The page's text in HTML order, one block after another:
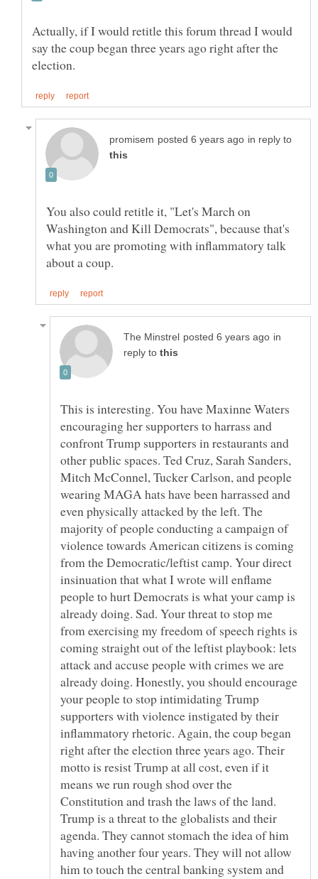
Actually, if I would retitle this forum thread I would
say the coup began three years ago right after the
in reply to
You also could retitle it, "Let's March on
Washington and Kill Democrats", because that's
what you are promoting with inflammatory talk
in
reply to
This is interesting. You have Maxinne Waters
encouraging her supporters to harrass and
confront Trump supporters in restaurants and
other public spaces. Ted Cruz, Sarah Sanders,
Mitch McConnel, Tucker Carlson, and people
wearing MAGA hats have been harrassed and
even physically attacked by the left. The
majority of people conducting a campaign of
violence towards American citizens is coming
from the Democratic/leftist camp. Your direct
insinuation that what I wrote will enflame
people to hurt Democrats is what your camp is
already doing. Sad. Your threat to stop me
from exercising my freedom of speech rights is
coming straight out of the leftist playbook: lets
attack and accuse people with crimes we are
already doing. Honestly, you should encourage
your people to stop intimidating Trump
supporters with violence instigated by their
inflammatory rhetoric. Again, the coup began
right after the election three years ago. Their
motto is resist Trump at all cost, even if it
means we run rough shod over the
Constitution and trash the laws of the land.
Trump is a threat to the globalists and their
agenda. They cannot stomach the idea of him
having another four years. They will not allow
him to touch the central banking system and